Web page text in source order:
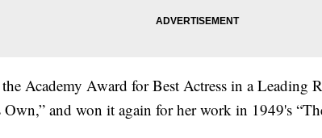
Academy Award for Best Actress in a Leading
Own,” and won it again for her work in 1949's